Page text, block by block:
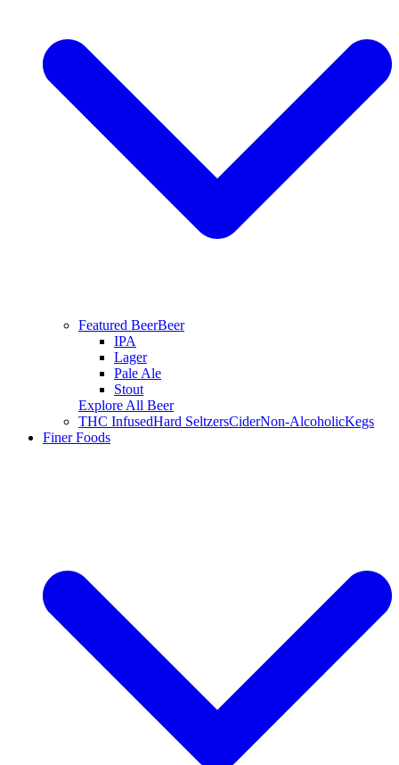
Featured BeerBeer
IPA
Lager
Pale Ale
Stout
Explore All Beer
THC InfusedHard SeltzersCiderNon-AlcoholicKegs
Finer Foods